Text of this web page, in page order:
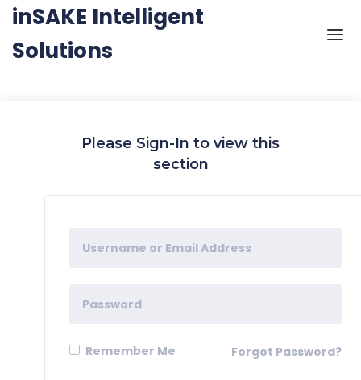
Skip to the content
inSAKE Intelligent
Solutions
Please Sign-In to view this
section
Remember Me Forgot Password?